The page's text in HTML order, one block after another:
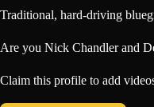
Traditional, hard-driving
Are you Nick Chandler and
Claim this profile to add